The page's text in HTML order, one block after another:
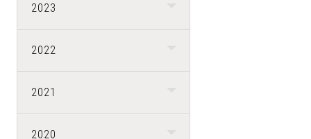
2023
2022
2021
2020